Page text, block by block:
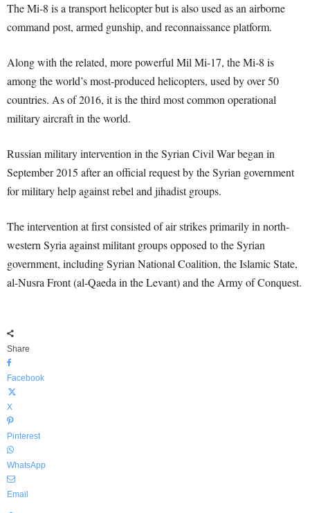
The Mi-8 is a transport helicopter but is also used as an airborne
command post, armed gunship, and reconnaissance platform.
Along with the related, more powerful Mil Mi-17, the Mi-8 is
among the world’s most-produced helicopters, used by over 50
countries. As of 2016, it is the third most common operational
military aircraft in the world.
Russian military intervention in the Syrian Civil War began in
September 2015 after an official request by the Syrian government
for military help against rebel and jihadist groups.
The intervention at first consisted of air strikes primarily in north-
western Syria against militant groups opposed to the Syrian
government, including Syrian National Coalition, the Islamic State,
al-Nusra Front (al-Qaeda in the Levant) and the Army of Conquest.
Share
Facebook
X
Pinterest
WhatsApp
Email